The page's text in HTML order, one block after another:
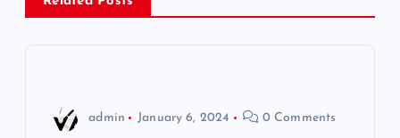
v
admin January 6, 2024 0 Comments